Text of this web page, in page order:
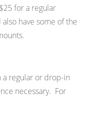
for a regular
have some of the
a regular or drop-in
necessary. For